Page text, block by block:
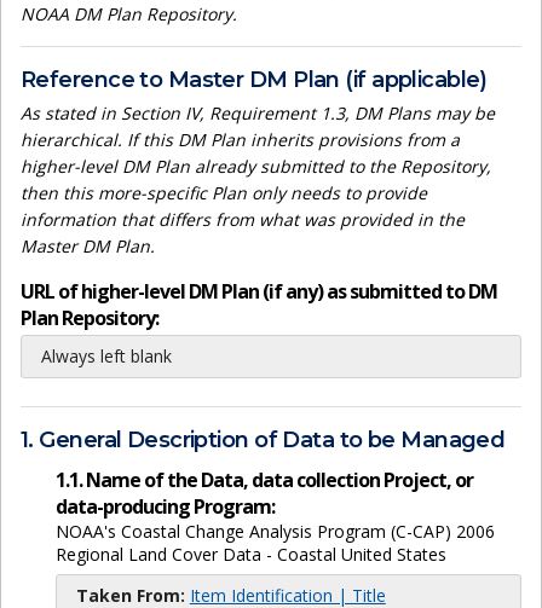
NOAA DM Plan Repository.
Reference to Master DM Plan (if applicable)
As stated in Section IV, Requirement 1.3, DM Plans may be
hierarchical. If this DM Plan inherits provisions from a
higher-level DM Plan already submitted to the Repository,
then this more-specific Plan only needs to provide
information that differs from what was provided in the
Master DM Plan.
URL of higher-level DM Plan (if any) as submitted to DM
Plan Repository:
Always left blank
1. General Description of Data to be Managed
1.1. Name of the Data, data collection Project, or
data-producing Program:
NOAA's Coastal Change Analysis Program (C-CAP) 2006
Regional Land Cover Data - Coastal United States
Taken From: Item Identification | Title